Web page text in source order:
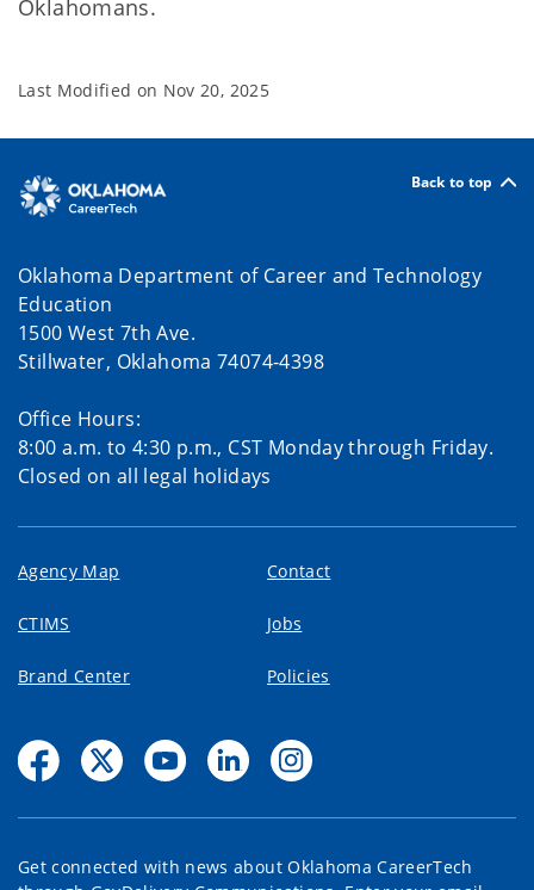
Oklahomans.
Last Modified on Nov 20, 2025
Back to top
Oklahoma Department of Career and Technology
Education
1500 West 7th Ave.
Stillwater, Oklahoma 74074-4398
Office Hours:
8:00 a.m. to 4:30 p.m., CST Monday through Friday.
Closed on all legal holidays
Agency Map Contact
CTIMS Jobs
Brand Center Policies
Get connected with news about Oklahoma CareerTech